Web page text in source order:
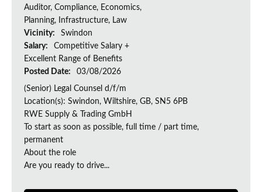
Auditor, Compliance, Economics,
Planning, Infrastructure, Law
Vicinity:
Swindon
Salary:
Competitive Salary +
Excellent Range of Benefits
Posted Date:
03/08/2026
(Senior) Legal Counsel d/f/m
Location(s): Swindon, Wiltshire, GB, SN5 6PB
RWE Supply & Trading GmbH
To start as soon as possible, full time / part time,
permanent
About the role
Are you ready to drive...